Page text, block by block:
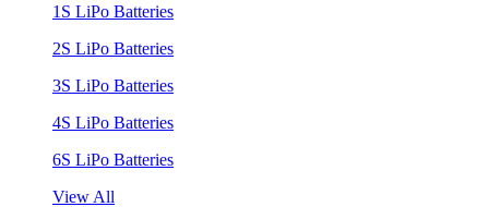
1S LiPo Batteries
2S LiPo Batteries
3S LiPo Batteries
4S LiPo Batteries
6S LiPo Batteries
View All